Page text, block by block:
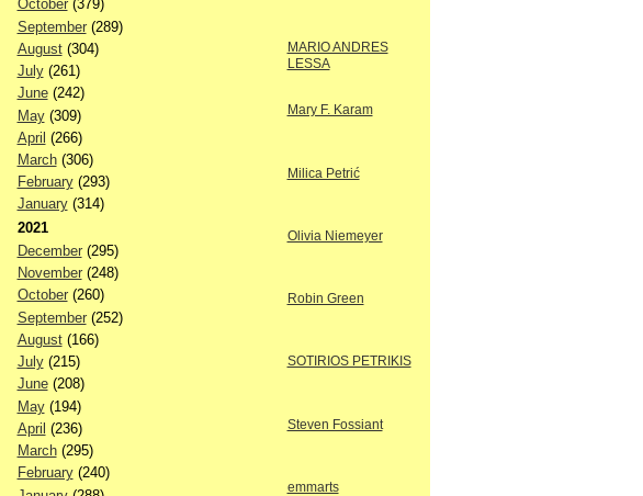
October(379)
September(289)
August(304)
July(261)
June(242)
May(309)
April (266)
March(306)
February(293)
January(314)
2021
December(295)
November(248)
October(260)
September(252)
August(166)
July(215)
June(208)
May(194)
April (236)
March(295)
February(240)
MARIO ANDRES
LESSA
Mary F. Karam
Milica Petrić
Olivia Niemeyer
Robin Green
SOTIRIOS PETRIKIS
Steven Fossiant
emmarts